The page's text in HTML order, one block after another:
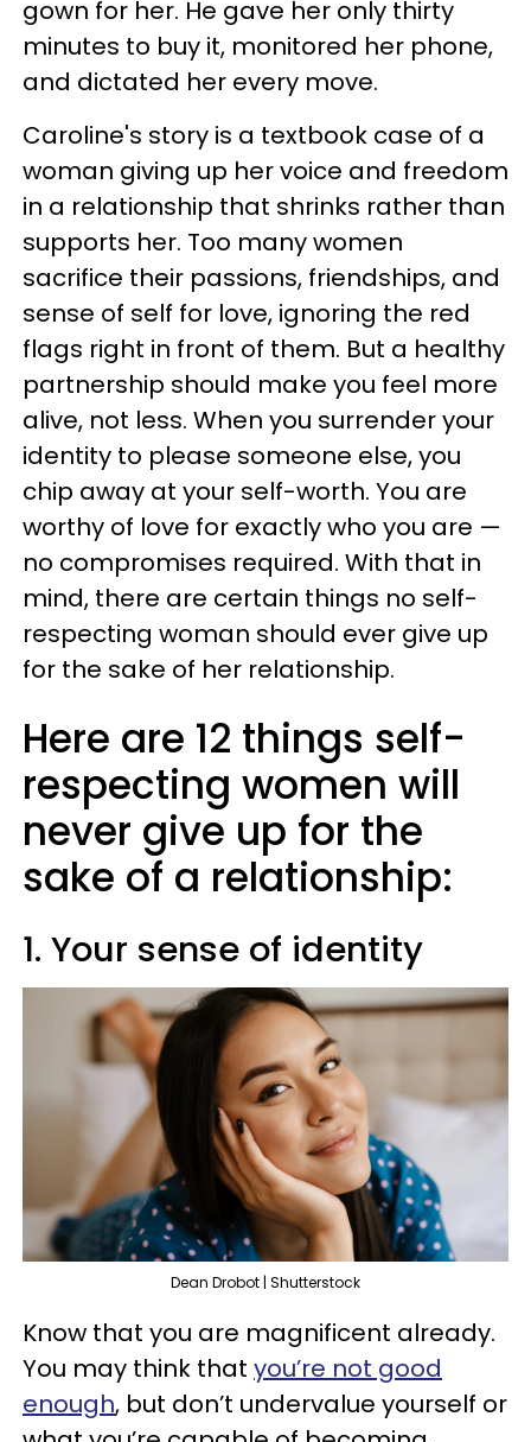
gown for her. He gave her only thirty
minutes to buy it, monitored her phone,
and dictated her every move.
Caroline's story is a textbook case of a
woman giving up her voice and freedom
in a relationship that shrinks rather than
supports her. Too many women
sacrifice their passions, friendships, and
sense of self for love, ignoring the red
flags right in front of them. But a healthy
partnership should make you feel more
alive, not less. When you surrender your
identity to please someone else, you
chip away at your self-worth. You are
worthy of love for exactly who you are —
no compromises required. With that in
mind, there are certain things no self-
respecting woman should ever give up
for the sake of her relationship.
Here are 12 things self-
respecting women will
never give up for the
sake of a relationship:
1. Your sense of identity
Dean Drobot | Shutterstock
Know that you are magnificent already.
You may think that you’re not good
enough, but don’t undervalue yourself or